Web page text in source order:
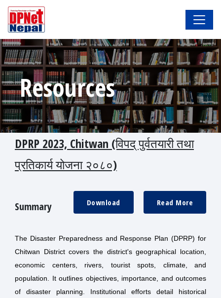
Resources
DPRP 2023, Chitwan (विपद् पुर्वतयारी तथा
प्रतिकार्य योजना २०८०)
Summary Read More
Download
The Disaster Preparedness and Response Plan (DPRP) for
Chitwan District covers the district's geographical location,
economic centers, rivers, tourist spots, climate, and
population. It outlines objectives, importance, and outcomes
of disaster planning. Institutional efforts detail historical